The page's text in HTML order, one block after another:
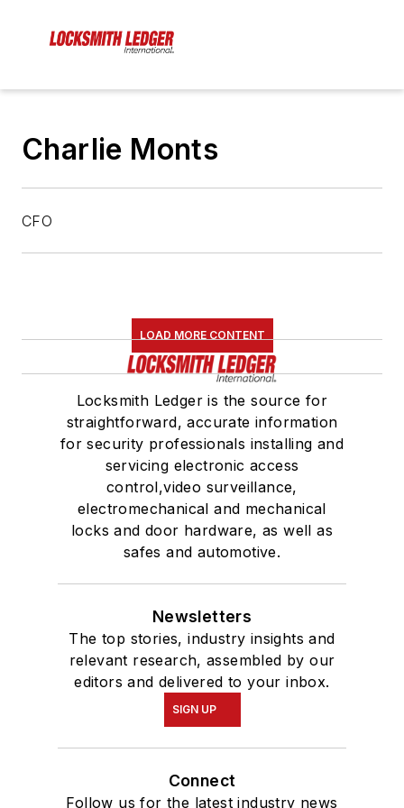
Charlie Monts
CFO
LOAD MORE CONTENT
Locksmith Ledger is the source for
straightforward, accurate information
for security professionals installing and
servicing electronic access
control,video surveillance,
electromechanical and mechanical
locks and door hardware, as well as
safes and automotive.
Newsletters
The top stories, industry insights and
relevant research, assembled by our
editors and delivered to your inbox.
SIGN UP
Connect
Follow us for the latest industry news